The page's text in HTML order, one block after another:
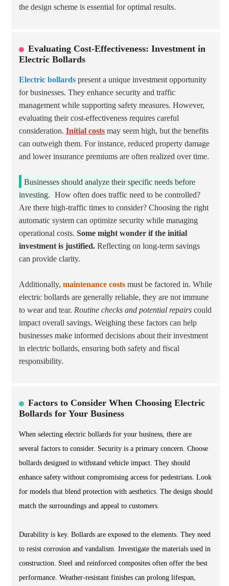
the design scheme is essential for optimal results.
Evaluating Cost-Effectiveness: Investment in
Electric Bollards
Electric bollards present a unique investment opportunity
for businesses. They enhance security and traffic
management while supporting safety measures. However,
evaluating their cost-effectiveness requires careful
consideration. Initial costs may seem high, but the benefits
can outweigh them. For instance, reduced property damage
and lower insurance premiums are often realized over time.
Businesses should analyze their specific needs before
investing. How often does traffic need to be controlled?
Are there high-traffic times to consider? Choosing the right
automatic system can optimize security while managing
operational costs. Some might wonder if the initial
investment is justified. Reflecting on long-term savings
can provide clarity.
Additionally, maintenance costs must be factored in. While
electric bollards are generally reliable, they are not immune
to wear and tear. Routine checks and potential repairs could
impact overall savings. Weighing these factors can help
businesses make informed decisions about their investment
in electric bollards, ensuring both safety and fiscal
responsibility.
Factors to Consider When Choosing Electric
Bollards for Your Business
When selecting electric bollards for your business, there are
several factors to consider. Security is a primary concern. Choose
bollards designed to withstand vehicle impact. They should
enhance safety without compromising access for pedestrians. Look
for models that blend protection with aesthetics. The design should
match the surroundings and appeal to customers.
Durability is key. Bollards are exposed to the elements. They need
to resist corrosion and vandalism. Investigate the materials used in
construction. Steel and reinforced composites often offer the best
performance. Weather-resistant finishes can prolong lifespan,